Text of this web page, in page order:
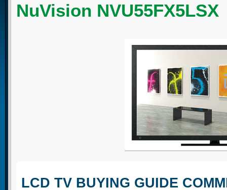
NuVision NVU55FX5LSX
LCD TV BUYING GUIDE